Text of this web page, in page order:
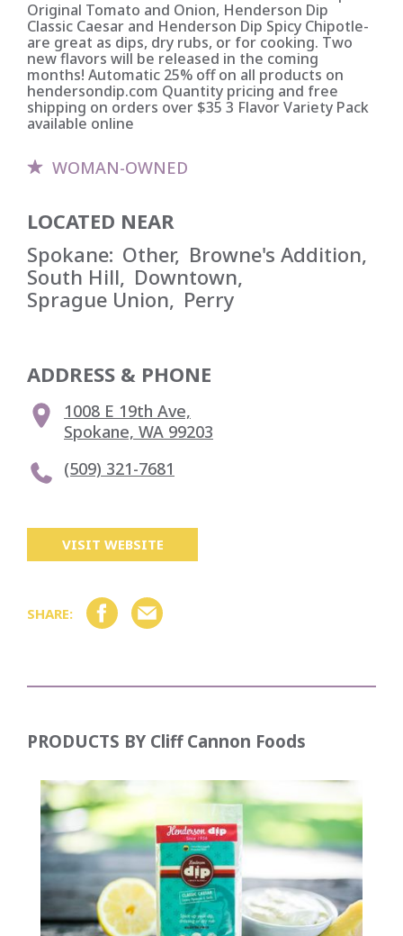
Original Tomato and Onion, Henderson Dip
Classic Caesar and Henderson Dip Spicy Chipotle-
are great as dips, dry rubs, or for cooking. Two
new flavors will be released in the coming
months! Automatic 25% off on all products on
hendersondip.com Quantity pricing and free
shipping on orders over $35 3 Flavor Variety Pack
available online
WOMAN-OWNED
LOCATED NEAR
Spokane: Other, Browne's Addition,
South Hill, Downtown,
Sprague Union, Perry
ADDRESS & PHONE
1008 E 19th Ave,
Spokane, WA 99203
(509) 321-7681
VISIT WEBSITE
SHARE:
PRODUCTS BY Cliff Cannon Foods